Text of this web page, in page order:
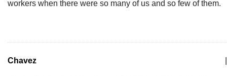
workers when there were so many of us and so few of them.
Chavez